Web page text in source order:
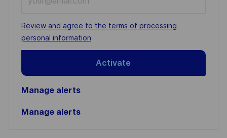
Email
address
(Required)
Required
Review and agree to the terms of processing
personal information
Activate
Manage alerts
Manage alerts